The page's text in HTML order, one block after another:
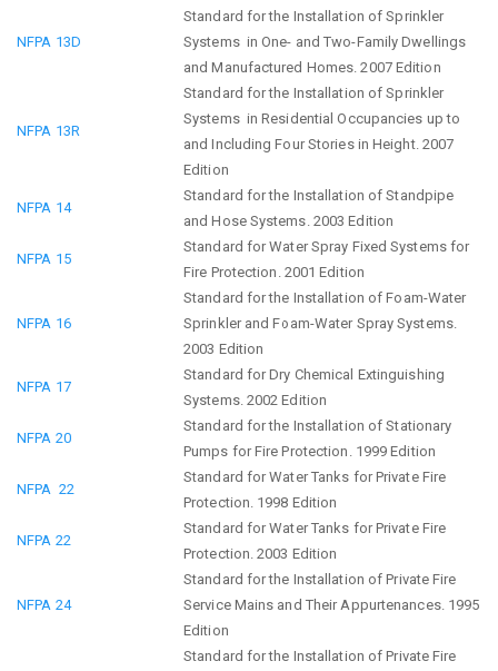
NFPA 13D
Standard for the Installation of Sprinkler
Systems in One- and Two-Family Dwellings
and Manufactured Homes. 2007 Edition
NFPA 13R
Standard for the Installation of Sprinkler
Systems in Residential Occupancies up to
and Including Four Stories in Height. 2007
Edition
NFPA 14
Standard for the Installation of Standpipe
and Hose Systems. 2003 Edition
NFPA 15
Standard for Water Spray Fixed Systems for
Fire Protection. 2001 Edition
NFPA 16
Standard for the Installation of Foam-Water
Sprinkler and Foam-Water Spray Systems.
2003 Edition
NFPA 17
Standard for Dry Chemical Extinguishing
Systems. 2002 Edition
NFPA 20
Standard for the Installation of Stationary
Pumps for Fire Protection. 1999 Edition
NFPA 22
Standard for Water Tanks for Private Fire
Protection. 1998 Edition
NFPA 22
Standard for Water Tanks for Private Fire
Protection. 2003 Edition
NFPA 24
Standard for the Installation of Private Fire
Service Mains and Their Appurtenances. 1995
Edition
Standard for the Installation of Private Fire